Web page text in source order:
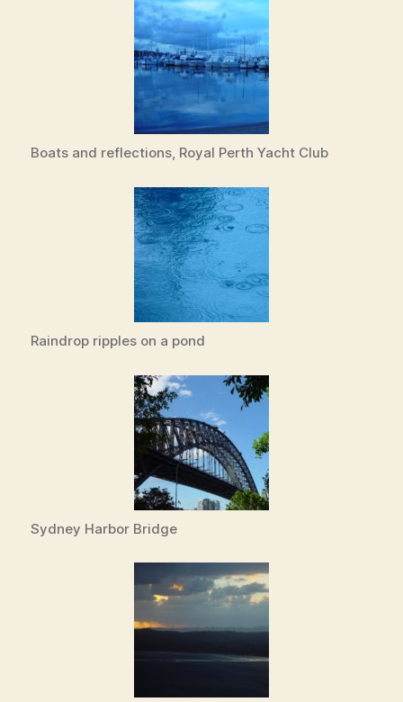
Boats and reflections, Royal Perth Yacht Club
Raindrop ripples on a pond
Sydney Harbor Bridge